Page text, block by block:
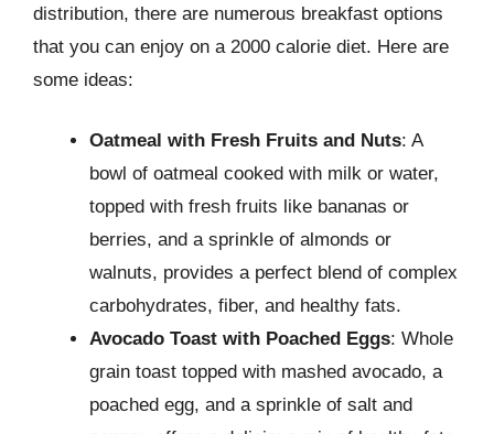
distribution, there are numerous breakfast options
that you can enjoy on a 2000 calorie diet. Here are
some ideas:
Oatmeal with Fresh Fruits and Nuts: A
bowl of oatmeal cooked with milk or water,
topped with fresh fruits like bananas or
berries, and a sprinkle of almonds or
walnuts, provides a perfect blend of complex
carbohydrates, fiber, and healthy fats.
Avocado Toast with Poached Eggs: Whole
grain toast topped with mashed avocado, a
poached egg, and a sprinkle of salt and